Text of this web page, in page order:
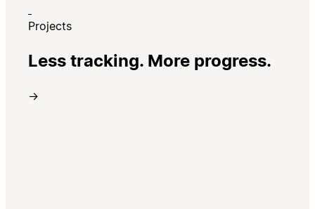
Projects
Less tracking. More progress.
→